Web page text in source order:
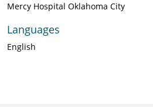
Mercy Hospital Oklahoma City
Languages
English